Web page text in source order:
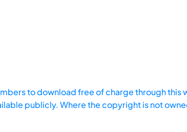
to download free of charge through this
publicly. Where the copyright is not